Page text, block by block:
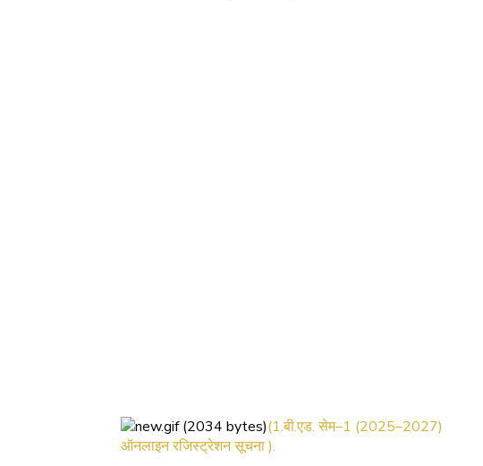
ऑनलाइन रजिस्ट्रेशन सूचना ).